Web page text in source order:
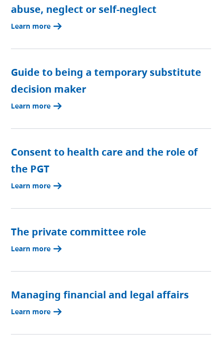
abuse, neglect or self-neglect
Learn more
Guide to being a temporary substitute
decision maker
Learn more
Consent to health care and the role of
the PGT
Learn more
The private committee role
Learn more
Managing financial and legal affairs
Learn more